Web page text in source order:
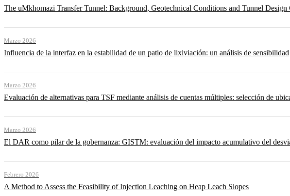
The uMkhomazi Transfer Tunnel: Background, Geotechnical Conditions and Tunnel Design
Marzo 2026
Influencia de la interfaz en la estabilidad de un patio de lixiviación: un análisis de sensibilidad
Marzo 2026
Evaluación de alternativas para TSF mediante análisis de cuentas múltiples: selección de
Marzo 2026
El DAR como pilar de la gobernanza: GISTM: evaluación del impacto acumulativo del
Febrero 2026
A Method to Assess the Feasibility of Injection Leaching on Heap Leach Slopes